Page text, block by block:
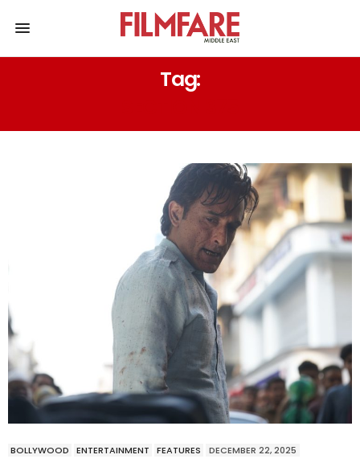
Tag:
BOLLYWOOD ENTERTAINMENT FEATURES DECEMBER 22, 2025